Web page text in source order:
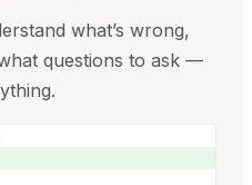
what’s wrong,
questions to ask —